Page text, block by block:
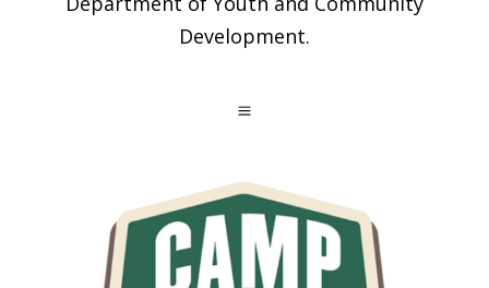
Development.
a